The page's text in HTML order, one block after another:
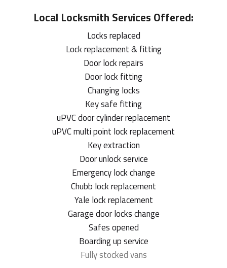
Local Locksmith Services Offered:
Locks replaced
Lock replacement & fitting
Door lock repairs
Door lock fitting
Changing locks
Key safe fitting
uPVC door cylinder replacement
uPVC multi point lock replacement
Key extraction
Door unlock service
Emergency lock change
Chubb lock replacement
Yale lock replacement
Garage door locks change
Safes opened
Boarding up service
Fully stocked vans